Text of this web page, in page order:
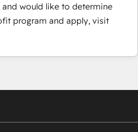
would like to determine
program and apply, visit